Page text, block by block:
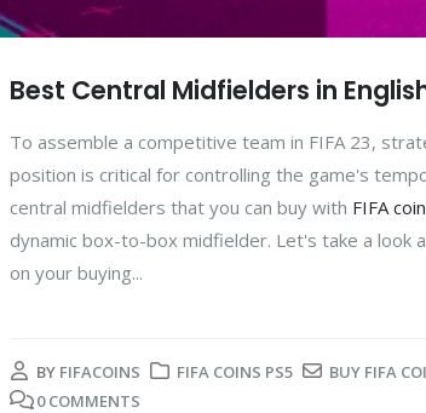
Best Central Midfielders in
To assemble a competitive team in FIFA 23,
position is critical for controlling the game's
central midfielders that you can buy with FIFA
dynamic box-to-box midfielder. Let's take a look
on your buying...
BY FIFACOINS FIFA COINS PS5 BUY FIFA
0 COMMENTS